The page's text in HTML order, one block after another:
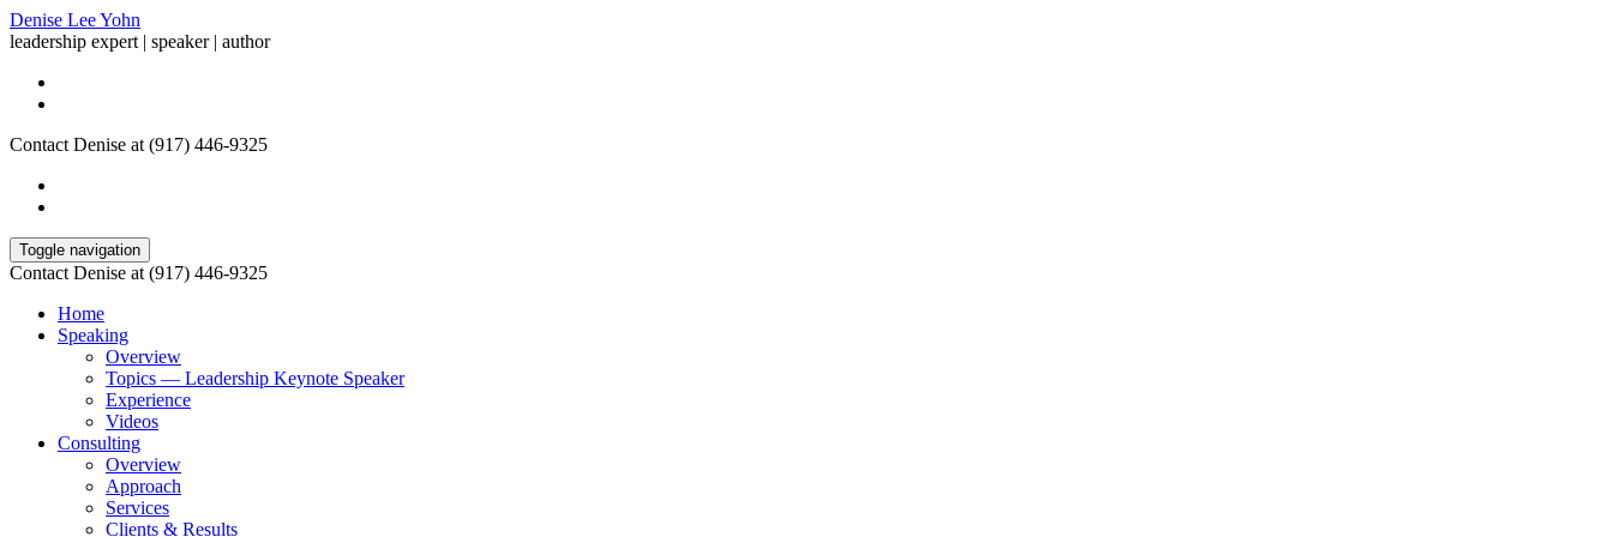
Denise Lee Yohn
leadership expert | speaker | author
Contact Denise at (917) 446-9325
Toggle navigation
Contact Denise at (917) 446-9325
Home
Speaking
Overview
Topics — Leadership Keynote Speaker
Experience
Videos
Consulting
Overview
Approach
Services
Clients & Results